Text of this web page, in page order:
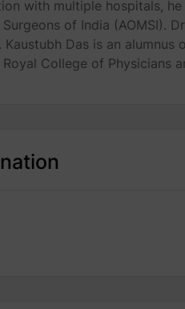
with multiple hospitals,
of India (AOMSI).
Das is an alumnus
College of Physicians